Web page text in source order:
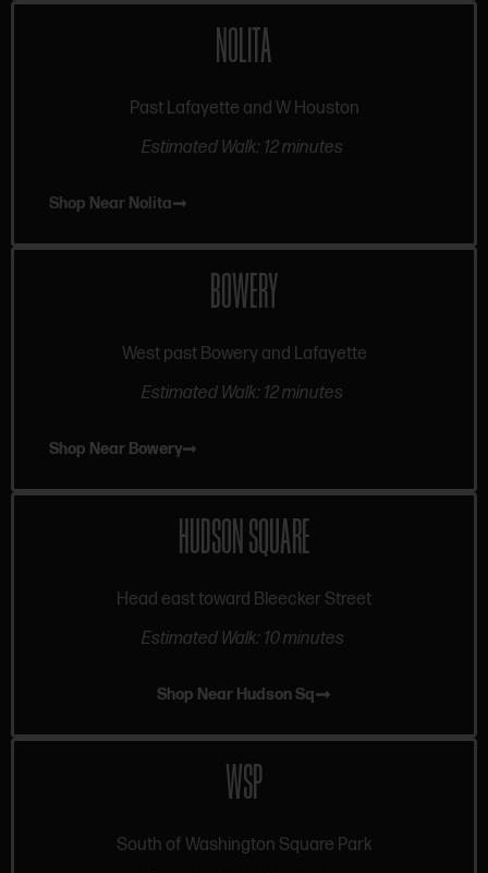
NOLITA
Past Lafayette and W Houston
Estimated Walk: 12 minutes
Shop Near Nolita
BOWERY
West past Bowery and Lafayette
Estimated Walk: 12 minutes
Shop Near Bowery
HUDSON SQUARE
Head east toward Bleecker Street
Estimated Walk: 10 minutes
Shop Near Hudson Sq
WSP
South of Washington Square Park